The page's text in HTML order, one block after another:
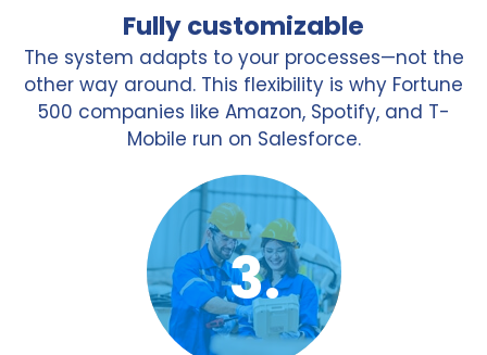
Fully customizable
The system adapts to your processes—not the
other way around. This flexibility is why Fortune
500 companies like Amazon, Spotify, and T-
Mobile run on Salesforce.